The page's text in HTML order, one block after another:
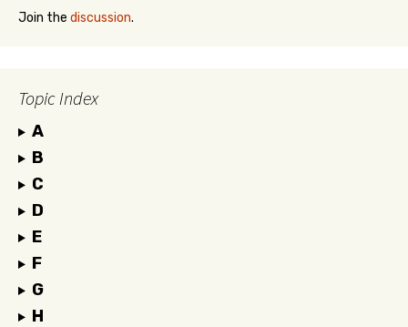
Join the discussion.
Topic Index
A
B
C
D
E
F
G
H